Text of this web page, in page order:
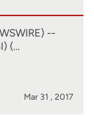
--
(…
Mar 31 , 2017